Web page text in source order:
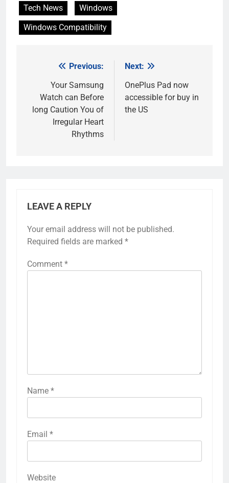
Tech News
Windows
Windows Compatibility
navigation
Previous:
Your Samsung
Watch can Before
long Caution You of
Irregular Heart
Rhythms
Next:
OnePlus Pad now
accessible for buy in
the US
LEAVE A REPLY
Your email address will not be published.
Required fields are marked *
Comment *
Name *
Email *
Website